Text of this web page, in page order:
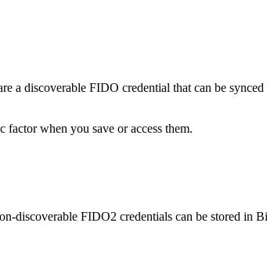
a discoverable FIDO credential that can be
factor when you save or access them.
discoverable FIDO2 credentials can be stored in